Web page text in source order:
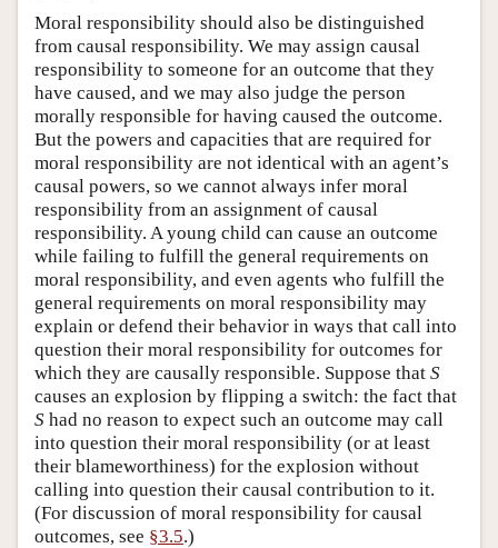
Moral responsibility should also be distinguished
from causal responsibility. We may assign causal
responsibility to someone for an outcome that they
have caused, and we may also judge the person
morally responsible for having caused the outcome.
But the powers and capacities that are required for
moral responsibility are not identical with an agent’s
causal powers, so we cannot always infer moral
responsibility from an assignment of causal
responsibility. A young child can cause an outcome
while failing to fulfill the general requirements on
moral responsibility, and even agents who fulfill the
general requirements on moral responsibility may
explain or defend their behavior in ways that call into
question their moral responsibility for outcomes for
which they are causally responsible. Suppose that S
causes an explosion by flipping a switch: the fact that
S had no reason to expect such an outcome may call
into question their moral responsibility (or at least
their blameworthiness) for the explosion without
calling into question their causal contribution to it.
(For discussion of moral responsibility for causal
outcomes, see §3.5.)